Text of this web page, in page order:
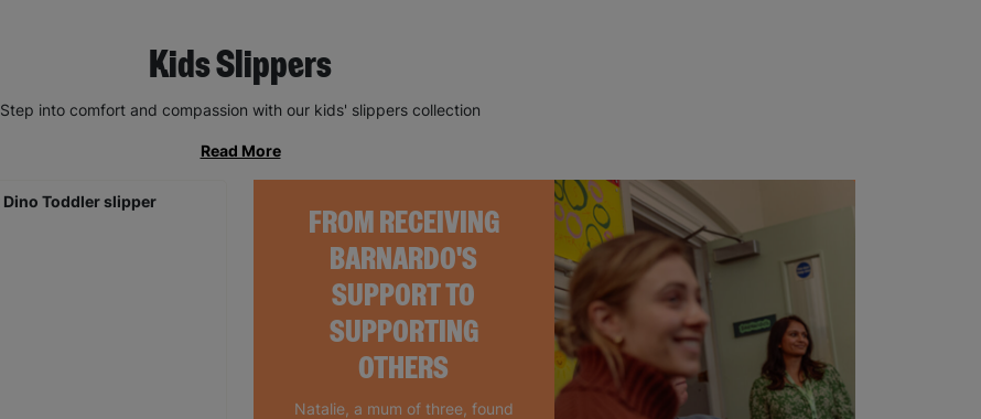
Kids Slippers
Step into comfort and compassion with our kids' slippers collection
Read More
FROM RECEIVING
BARNARDO'S
SUPPORT TO
SUPPORTING
OTHERS
Natalie, a mum of three, found